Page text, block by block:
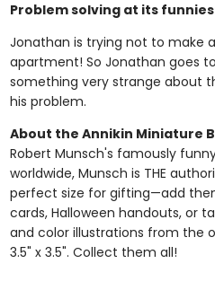
Problem solving at its
Jonathan is trying not to make
apartment! So Jonathan goes
something very strange about
his problem.
About the Annikin Miniature
Robert Munsch's famously
worldwide, Munsch is THE
perfect size for gifting—add
cards, Halloween handouts, or
and color illustrations from the
3.5" x 3.5". Collect them all!